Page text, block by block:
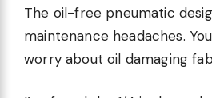
The oil-free pneumatic
maintenance headaches.
worry about oil damaging